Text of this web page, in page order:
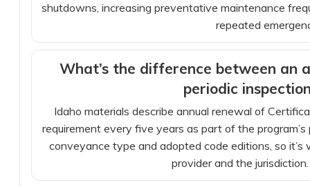
shutdowns, increasing preventative maintenance
repeated
What’s the difference between an
periodic
Idaho materials describe annual renewal of
requirement every five years as part of the
conveyance type and adopted code editions, so
provider and the